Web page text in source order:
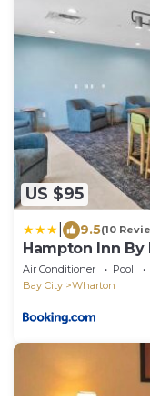
US $95
9.5(10
Hampton Inn
Air Conditioner Pool
Bay City
Wharton